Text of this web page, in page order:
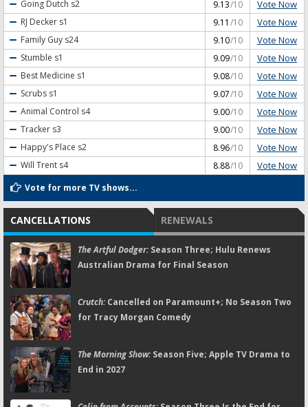
Going Dutch s2 9.13/10 Vote Now
RJ Decker s1 9.11 /10 Vote Now
Family Guy s24 9.10/10 Vote Now
Stumble s1 9.09/10 Vote Now
Best Medicine s1 9.08/10 Vote Now
Scrubs s1 9.07/10 Vote Now
Animal Control s4 9.00/10 Vote Now
Tracker s3 9.00/10 Vote Now
Happy's Place s2 8.96/10 Vote Now
Will Trent s4 8.88/10 Vote Now
Vote for more TV shows...
CANCELLATIONS RENEWALS
The Artful Dodger:Season Three; Hulu Renews
Australian Drama for Final Season
Crutch:Cancelled on Paramount+; No Season Two
for Tracy Morgan Comedy
The Morning Show:Season Five; Apple TV Drama to
End in 2027